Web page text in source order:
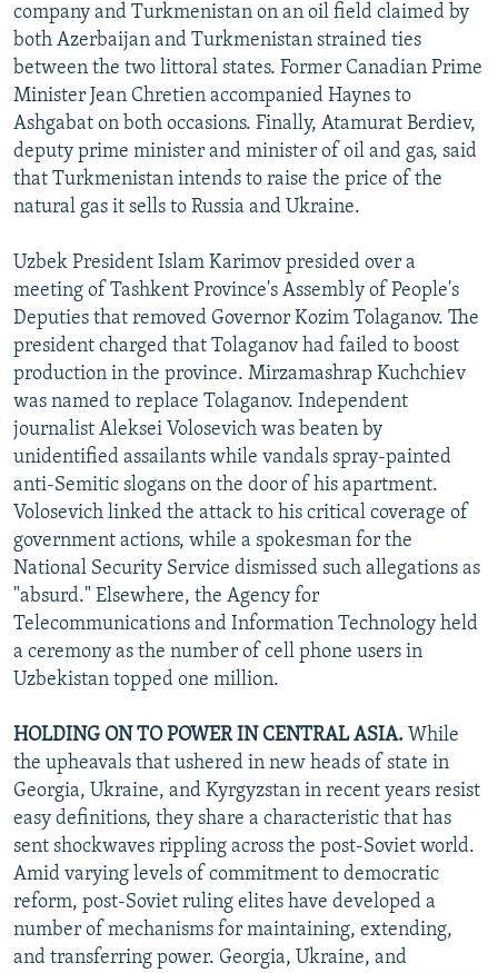
company and Turkmenistan on an oil field claimed by
both Azerbaijan and Turkmenistan strained ties
between the two littoral states. Former Canadian Prime
Minister Jean Chretien accompanied Haynes to
Ashgabat on both occasions. Finally, Atamurat Berdiev,
deputy prime minister and minister of oil and gas, said
that Turkmenistan intends to raise the price of the
natural gas it sells to Russia and Ukraine.
Uzbek President Islam Karimov presided over a
meeting of Tashkent Province's Assembly of People's
Deputies that removed Governor Kozim Tolaganov. The
president charged that Tolaganov had failed to boost
production in the province. Mirzamashrap Kuchchiev
was named to replace Tolaganov. Independent
journalist Aleksei Volosevich was beaten by
unidentified assailants while vandals spray-painted
anti-Semitic slogans on the door of his apartment.
Volosevich linked the attack to his critical coverage of
government actions, while a spokesman for the
National Security Service dismissed such allegations as
"absurd." Elsewhere, the Agency for
Telecommunications and Information Technology held
a ceremony as the number of cell phone users in
Uzbekistan topped one million.
HOLDING ON TO POWER IN CENTRAL ASIA. While
the upheavals that ushered in new heads of state in
Georgia, Ukraine, and Kyrgyzstan in recent years resist
easy definitions, they share a characteristic that has
sent shockwaves rippling across the post-Soviet world.
Amid varying levels of commitment to democratic
reform, post-Soviet ruling elites have developed a
number of mechanisms for maintaining, extending,
and transferring power. Georgia, Ukraine, and